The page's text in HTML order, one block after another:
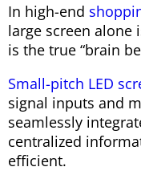
In high-end
large screen alone
is the true “brain
Small-pitch LED
signal inputs and
seamlessly
centralized
efficient.